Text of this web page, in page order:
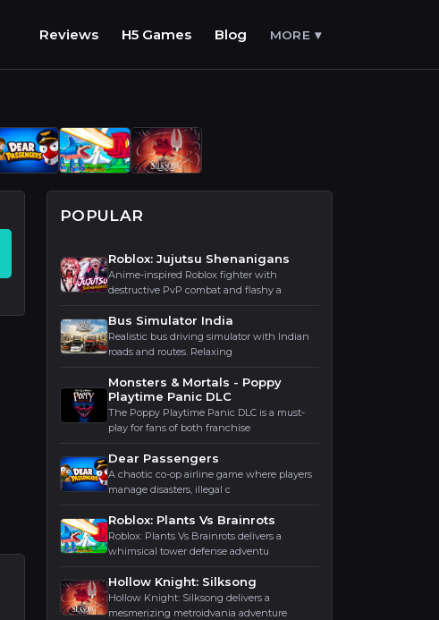
Reviews H5 Games Blog MORE ▾
POPULAR
Roblox: Jujutsu Shenanigans
Anime-inspired Roblox fighter with
destructive PvP combat and flashy a
Bus Simulator India
Realistic bus driving simulator with Indian
roads and routes. Relaxing
Monsters & Mortals - Poppy
Playtime Panic DLC
The Poppy Playtime Panic DLC is a must-
play for fans of both franchise
Dear Passengers
A chaotic co-op airline game where players
manage disasters, illegal c
Roblox: Plants Vs Brainrots
Roblox: Plants Vs Brainrots delivers a
whimsical tower defense adventu
Hollow Knight: Silksong
Hollow Knight: Silksong delivers a
mesmerizing metroidvania adventure